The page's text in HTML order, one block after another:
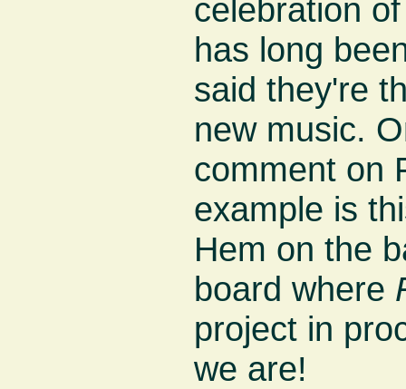
celebration
has long
said they're
new music.
comment on
example is
Hem on the
board where
project in
we are!